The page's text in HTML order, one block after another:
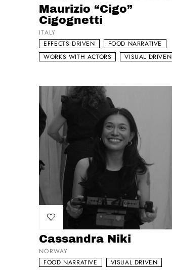
Maurizio “Cigo”
Cigognetti
ITALY
EFFECTS DRIVEN
FOOD NARRATIVE
WORKS WITH ACTORS
VISUAL DRIVEN
Add to my list
Cassandra Niki
NORWAY
FOOD NARRATIVE
VISUAL DRIVEN